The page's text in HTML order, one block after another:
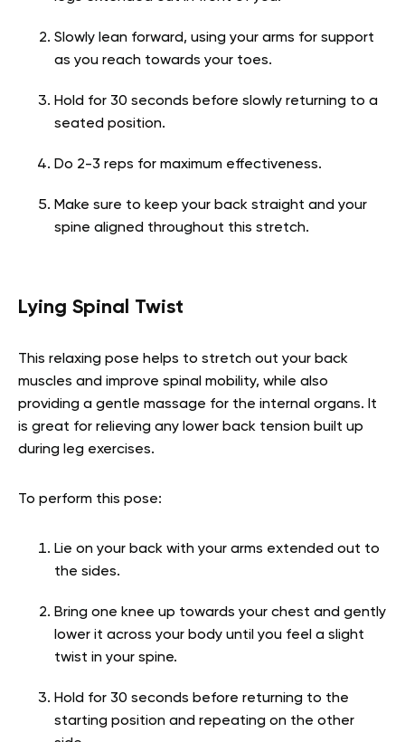
Slowly lean forward, using your arms for support
as you reach towards your toes.
Hold for 30 seconds before slowly returning to a
seated position.
Do 2-3 reps for maximum effectiveness.
Make sure to keep your back straight and your
spine aligned throughout this stretch.
Lying Spinal Twist
This relaxing pose helps to stretch out your back
muscles and improve spinal mobility, while also
providing a gentle massage for the internal organs. It
is great for relieving any lower back tension built up
during leg exercises.
To perform this pose:
Lie on your back with your arms extended out to
the sides.
Bring one knee up towards your chest and gently
lower it across your body until you feel a slight
twist in your spine.
Hold for 30 seconds before returning to the
starting position and repeating on the other